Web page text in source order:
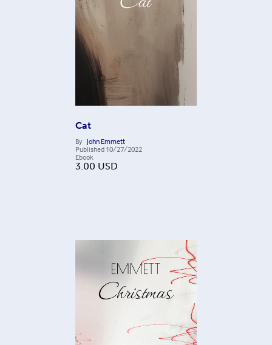
Cat
By John Emmett
Published 10/27/2022
Ebook
3.00 USD